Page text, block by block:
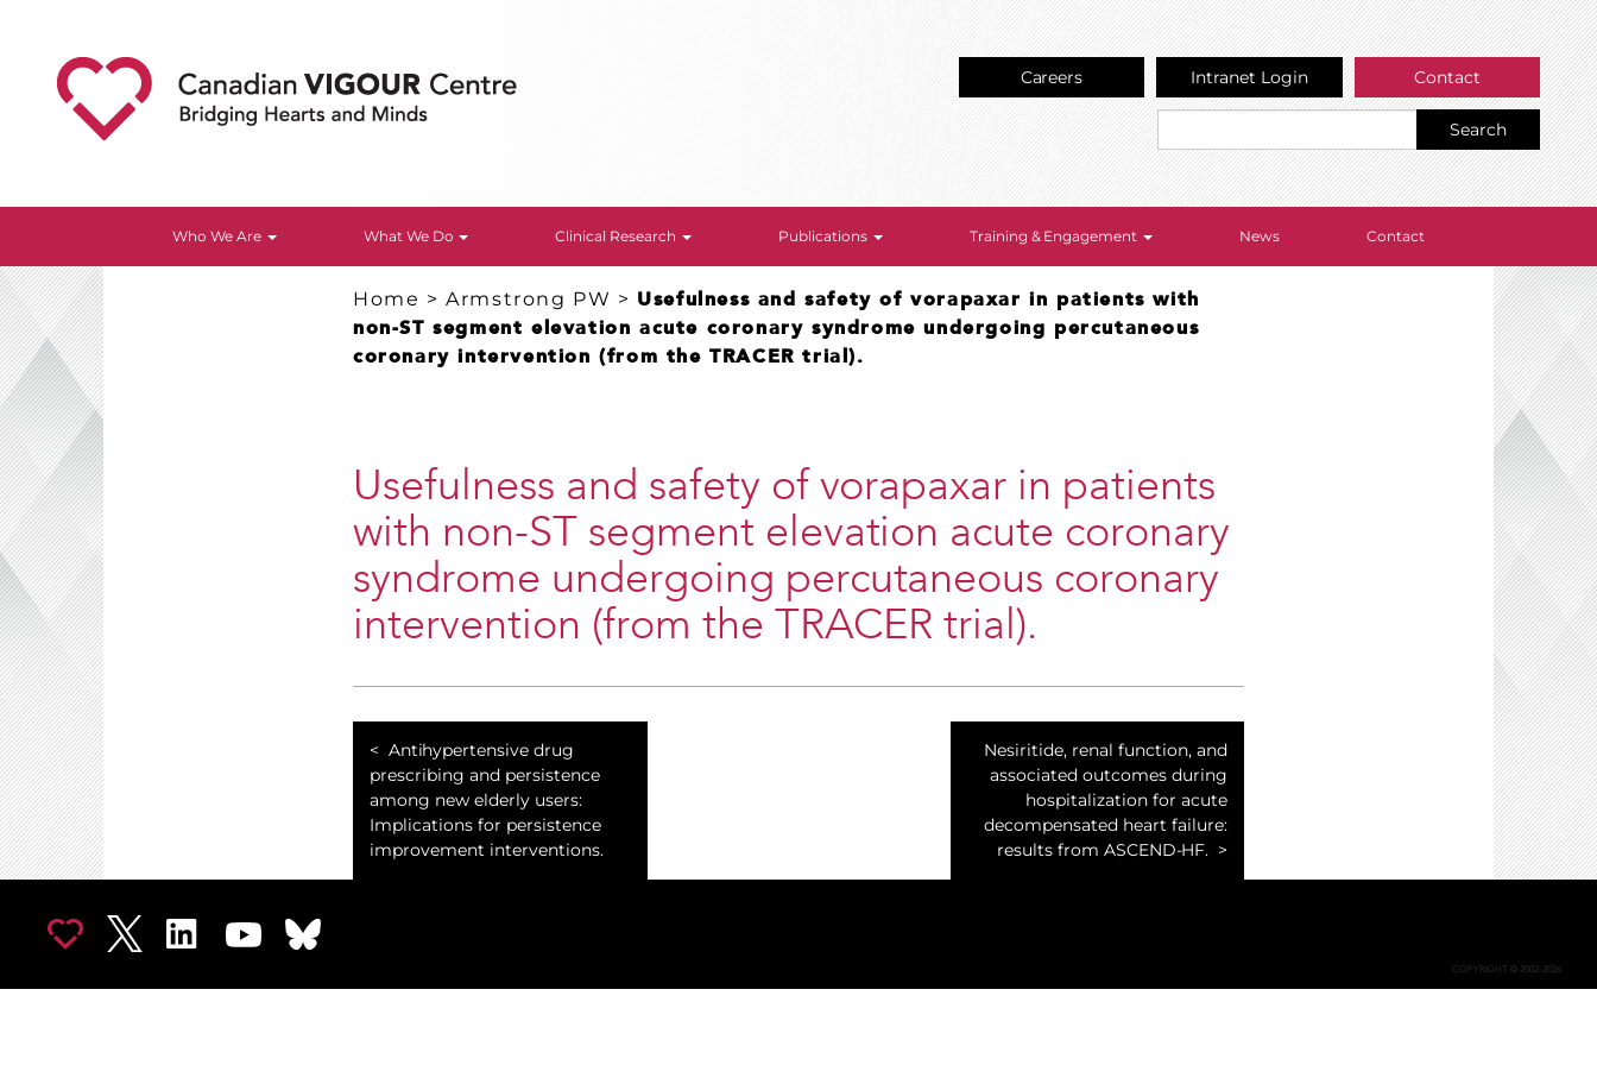
Careers Intranet Login Contact
Search
Who We Are What We Do Clinical Research Publications Training & Engagement News Contact
Home >Armstrong PW > Usefulness and safety of vorapaxar in patients with
non-ST segment elevation acute coronary syndrome undergoing percutaneous
coronary intervention (from the TRACER trial).
Usefulness and safety of vorapaxar in patients
with non-ST segment elevation acute coronary
syndrome undergoing percutaneous coronary
intervention (from the TRACER trial).
Antihypertensive drug
prescribing and persistence
among new elderly users:
Implications for persistence
improvement interventions.
Nesiritide, renal function, and
associated outcomes during
hospitalization for acute
decompensated heart failure:
results from ASCEND-HF.
COPYRIGHT © 2002-2026